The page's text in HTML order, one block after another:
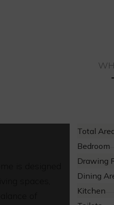
Total
Bedroom
Drawing
Dining
Kitchen